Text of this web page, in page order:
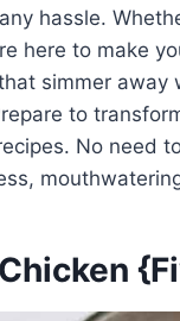
hassle.
here to make
simmer away
to
No need